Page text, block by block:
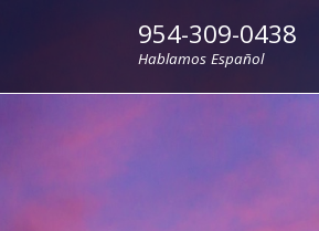
954-309-0438
Hablamos Español